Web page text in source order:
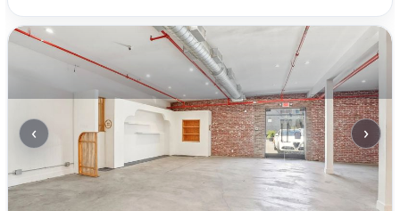
‹ ›